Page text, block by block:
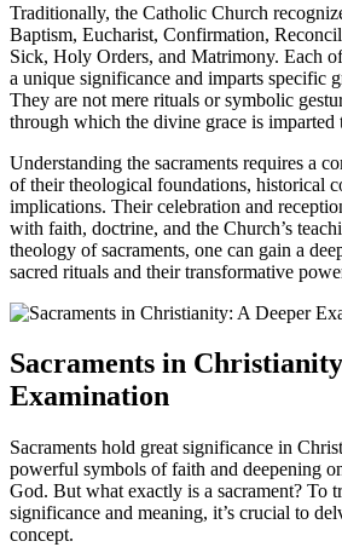
Traditionally, the Catholic Church
Baptism, Eucharist, Confirmation,
Sick, Holy Orders, and Matrimony. Each
a unique significance and imparts specific
They are not mere rituals or symbolic
through which the divine grace is imparted
Understanding the sacraments requires a
of their theological foundations, historical
implications. Their celebration and
with faith, doctrine, and the Church’s
theology of sacraments, one can gain a
sacred rituals and their transformative
Sacraments in
Examination
Sacraments hold great significance in
powerful symbols of faith and deepening
God. But what exactly is a sacrament? To
significance and meaning, it’s crucial to
concept.